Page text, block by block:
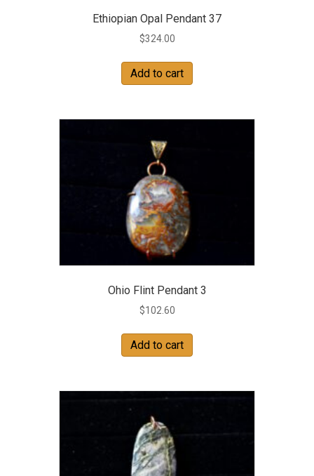
Ethiopian Opal Pendant 37
$324.00
Add to cart
Ohio Flint Pendant 3
$102.60
Add to cart